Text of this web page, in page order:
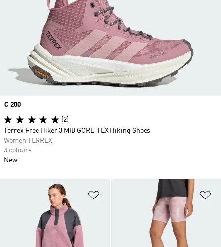
Price
€ 200
(2)
Terrex Free Hiker 3 MID GORE-TEX Hiking Shoes
Women TERREX
3 colours
New